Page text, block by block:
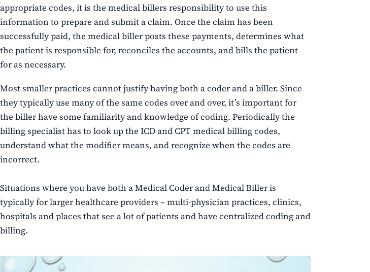
appropriate codes, it is the medical billers responsibility to use this
information to prepare and submit a claim. Once the claim has been
successfully paid, the medical biller posts these payments, determines what
the patient is responsible for, reconciles the accounts, and bills the patient
for as necessary.
Most smaller practices cannot justify having both a coder and a biller. Since
they typically use many of the same codes over and over, it’s important for
the biller have some familiarity and knowledge of coding. Periodically the
billing specialist has to look up the ICD and CPT medical billing codes,
understand what the modifier means, and recognize when the codes are
incorrect.
Situations where you have both a Medical Coder and Medical Biller is
typically for larger healthcare providers – multi-physician practices, clinics,
hospitals and places that see a lot of patients and have centralized coding and
billing.